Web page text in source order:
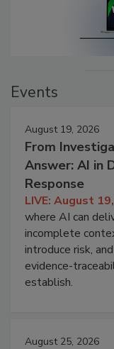
Events
August 19, 2026
From
Answer: AI in
Response
LIVE: August
where AI can
incomplete
introduce risk,
evidence-
establish.
August 25, 2026